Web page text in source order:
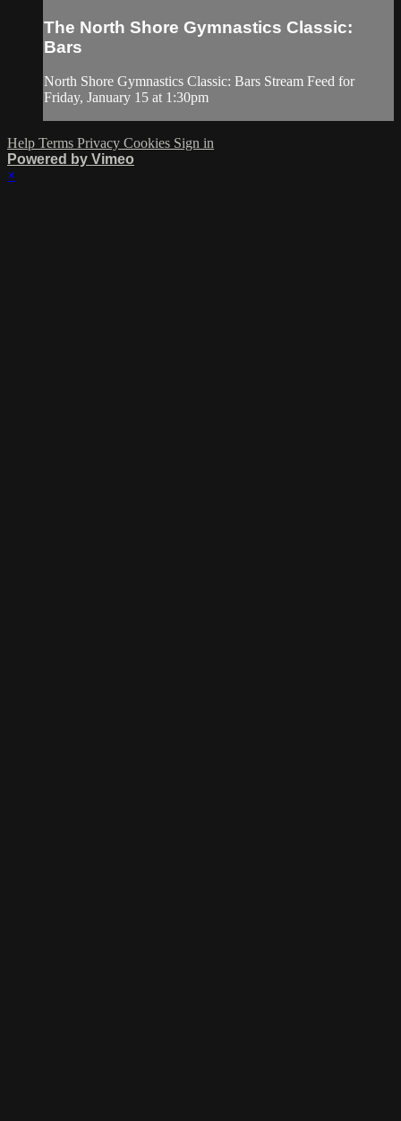
The North Shore Gymnastics Classic:
Bars
North Shore Gymnastics Classic: Bars Stream Feed for
Friday, January 15 at 1:30pm
Help Terms Privacy Cookies Sign in
Powered by Vimeo
×